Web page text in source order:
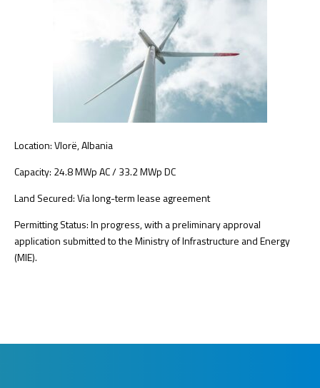
Location: Vlorë, Albania
Capacity: 24.8 MWp AC / 33.2 MWp DC
Land Secured: Via long-term lease agreement
Permitting Status: In progress, with a preliminary approval
application submitted to the Ministry of Infrastructure and Energy
(MIE).